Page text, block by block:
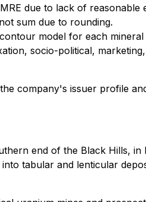
due to lack of reasonable
sum due to rounding.
model for each
socio-political,
company's issuer profile
end of the Black Hills,
tabular and lenticular